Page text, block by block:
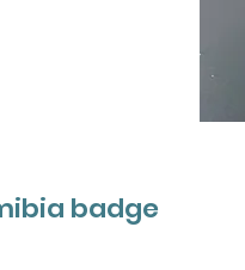
badge